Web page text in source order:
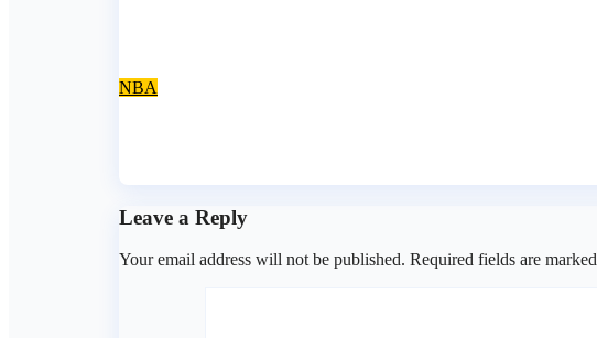
NBA
Leave a Reply
Your email address will not be published. Required fields are marked